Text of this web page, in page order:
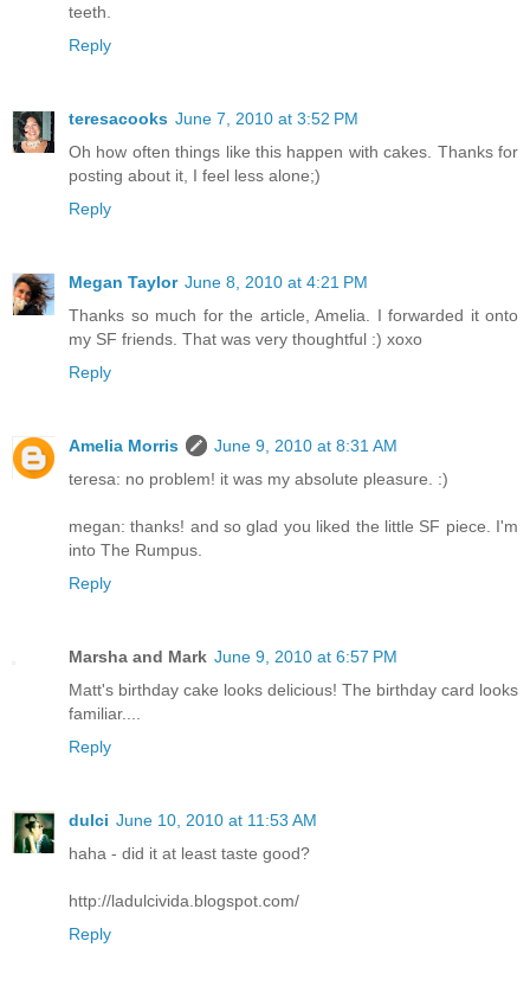
teeth.
Reply
teresacooks June 7, 2010 at 3:52 PM
Oh how often things like this happen with cakes. Thanks for
posting about it, I feel less alone;)
Reply
Megan Taylor June 8, 2010 at 4:21 PM
Thanks so much for the article, Amelia. I forwarded it onto
my SF friends. That was very thoughtful :) xoxo
Reply
Amelia Morris
June 9, 2010 at 8:31 AM
teresa: no problem! it was my absolute pleasure. :)
megan: thanks! and so glad you liked the little SF piece. I'm
into The Rumpus.
Reply
Marsha and Mark June 9, 2010 at 6:57 PM
Matt's birthday cake looks delicious! The birthday card looks
familiar....
Reply
dulci June 10, 2010 at 11:53 AM
haha - did it at least taste good?
http://ladulcivida.blogspot.com/
Reply